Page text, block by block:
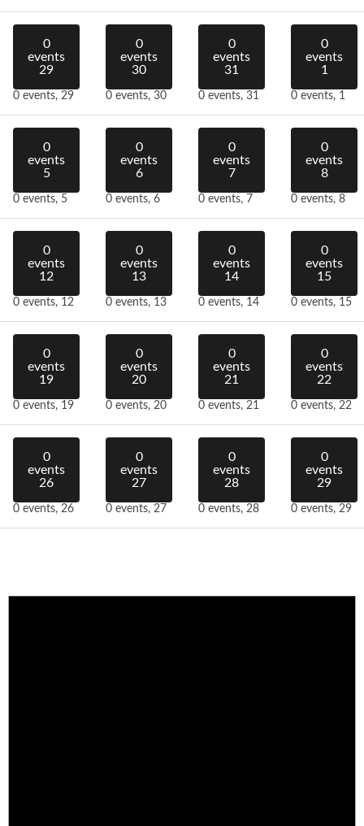
0
events
29
0 events, 29
0
events
30
0 events, 30
0
events
31
0 events, 31
0
events
1
0 events, 1
0
events
5
0 events, 5
0
events
6
0 events, 6
0
events
7
0 events, 7
0
events
8
0 events, 8
0
events
12
0 events, 12
0
events
13
0 events, 13
0
events
14
0 events, 14
0
events
15
0 events, 15
0
events
19
0 events, 19
0
events
20
0 events, 20
0
events
21
0 events, 21
0
events
22
0 events, 22
0
events
26
0 events, 26
0
events
27
0 events, 27
0
events
28
0 events, 28
0
events
29
0 events, 29